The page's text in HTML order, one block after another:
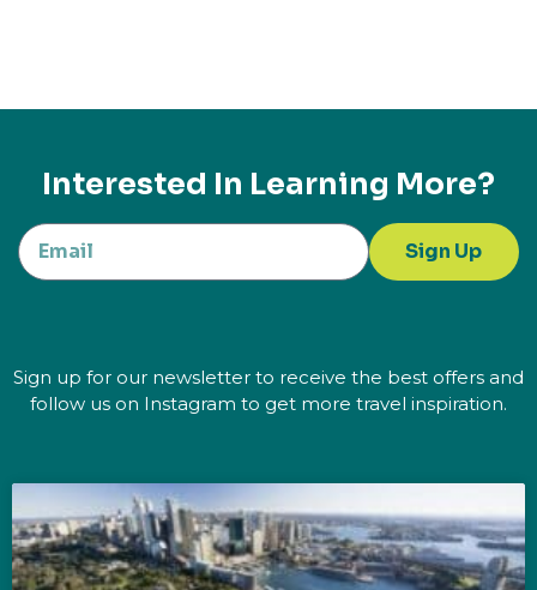
Interested In Learning More?
Sign Up
Sign up for our newsletter to receive the best offers and
follow us on Instagram to get more travel inspiration.